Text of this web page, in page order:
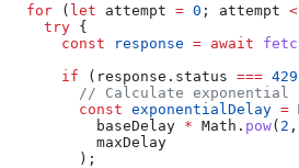
  for
( let attempt = 0 ; attempt <
    try
{
      const
response = await
      if
( response . status === 429
// Calculate exponential
        const
exponentialDelay =
          baseDelay
* Math . pow( 2 ,
          maxDelay
        );